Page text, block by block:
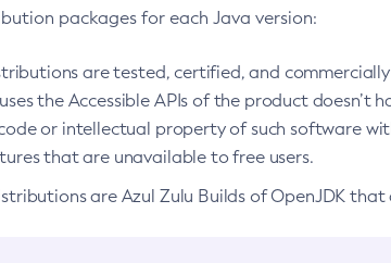
packages for each Java version:
are tested, certified, and
the Accessible APIs of the product doesn’t
or intellectual property of such software
that are unavailable to free users.
are Azul Zulu Builds of OpenJDK